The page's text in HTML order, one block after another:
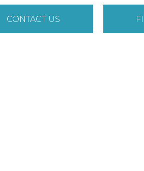
CONTACT US